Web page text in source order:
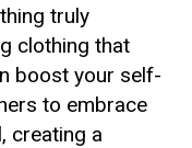
truly
clothing that
boost your self-
to embrace
creating a